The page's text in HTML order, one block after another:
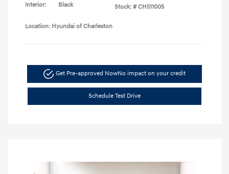
Interior:
Black
Stock: # CH511005
Location: Hyundai of Charleston
Get Pre-approved NowNo impact on your credit
Schedule Test Drive